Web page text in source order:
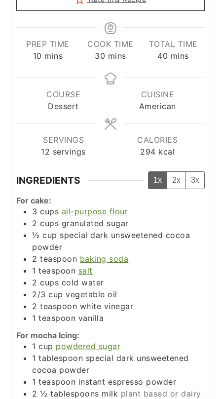
PREP TIME
10 minutes
mins
COOK TIME
30 minutes
mins
TOTAL TIME
40 minutes
mins
COURSE
Dessert
CUISINE
American
SERVINGS
12 servings
CALORIES
294 kcal
INGREDIENTS 1x 2x 3x
For cake:
3 cups all-purpose flour
2 cups granulated sugar
½ cup special dark unsweetened cocoa
powder
2 teaspoon baking soda
1 teaspoon salt
2 cups cold water
2/3 cup vegetable oil
2 teaspoon white vinegar
1 teaspoon vanilla
For mocha Icing:
1 cup powdered sugar
1 tablespoon special dark unsweetened
cocoa powder
1 teaspoon instant espresso powder
2 ½ tablespoons milk plant based or dairy